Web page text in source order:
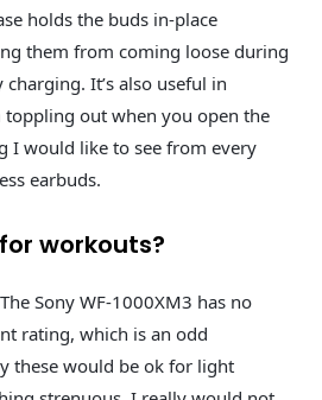
holds the buds in-place
them from coming loose during
It’s also useful in
out when you open the
I would like to see from every
earbuds.
workouts?
The Sony WF-1000XM3 has no
rating, which is an odd
these would be ok for light